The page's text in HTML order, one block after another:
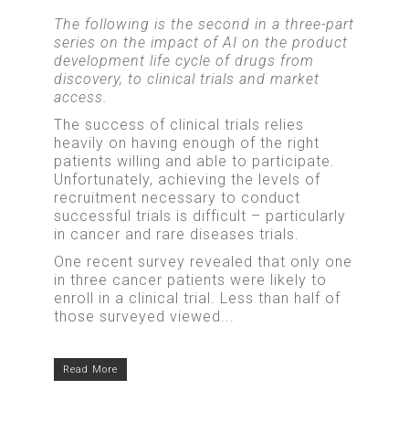
The following is the second in a three-part
series on the impact of AI on the product
development life cycle of drugs from
discovery, to clinical trials and market
access.
The success of clinical trials relies
heavily on having enough of the right
patients willing and able to participate.
Unfortunately, achieving the levels of
recruitment necessary to conduct
successful trials is difficult – particularly
in cancer and rare diseases trials.
One recent survey revealed that only one
in three cancer patients were likely to
enroll in a clinical trial. Less than half of
those surveyed viewed...
Read More